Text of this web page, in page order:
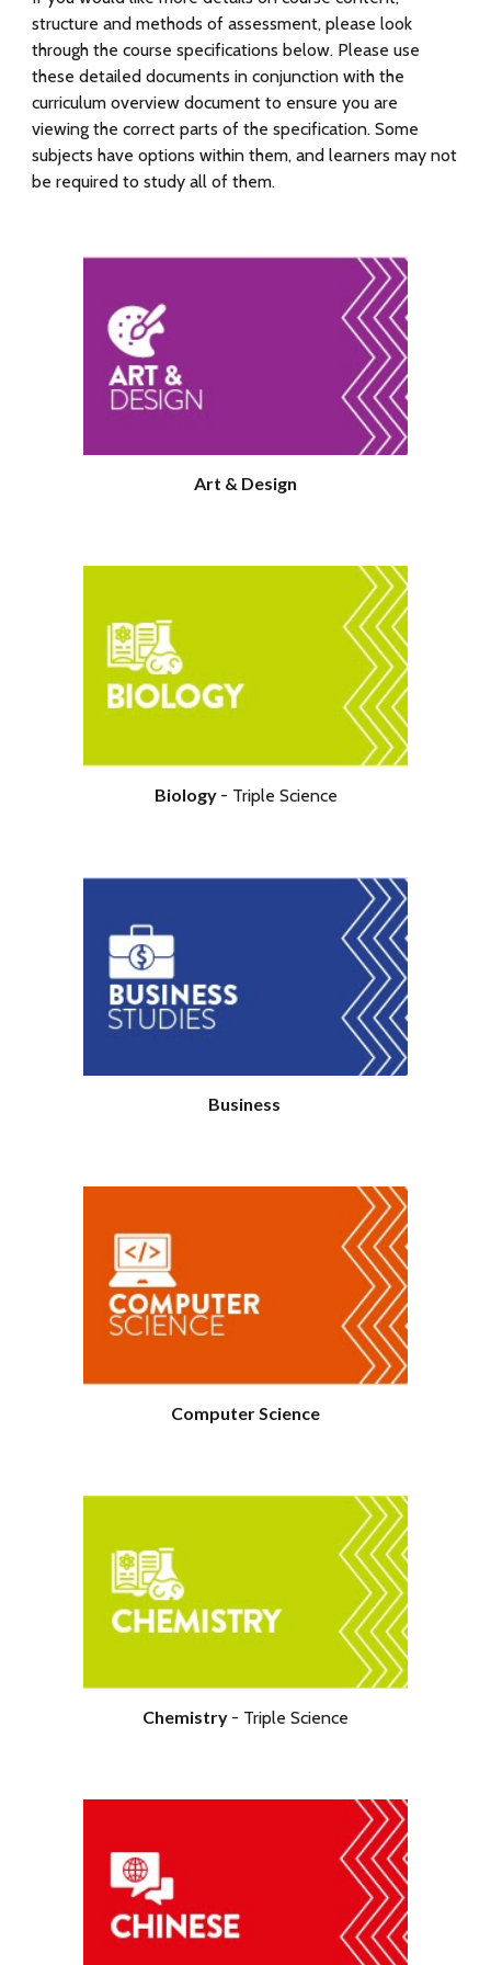
structure and methods of assessment, please look
through the course specifications below. Please use
these detailed documents in conjunction with the
curriculum overview document to ensure you are
viewing the correct parts of the specification. Some
subjects have options within them, andlearners may not
be required to study all of them.
Art & Design
Biology - Triple Science
Business
Computer Science
Chemistry - Triple Science